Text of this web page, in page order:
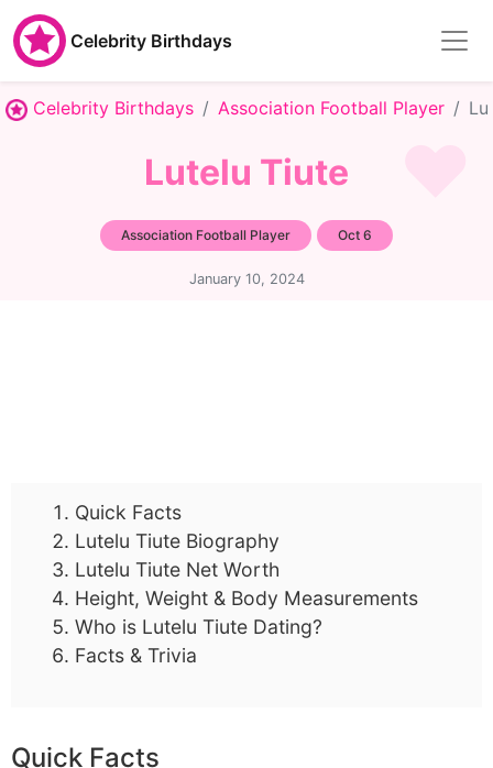
Celebrity Birthdays
Celebrity Birthdays Association Football Player
Lutelu Tiute
Association Football Player Oct 6
January 10, 2024
Quick Facts
Lutelu Tiute Biography
Lutelu Tiute Net Worth
Height, Weight & Body Measurements
Who is Lutelu Tiute Dating?
Facts & Trivia
Quick Facts